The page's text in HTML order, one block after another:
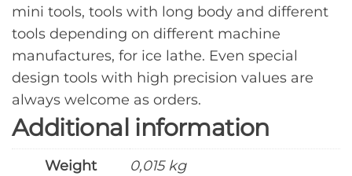
mini tools, tools with long body and different
tools depending on different machine
manufactures, for ice lathe. Even special
design tools with high precision values are
always welcome as orders.
Additional information
Weight
0,015 kg